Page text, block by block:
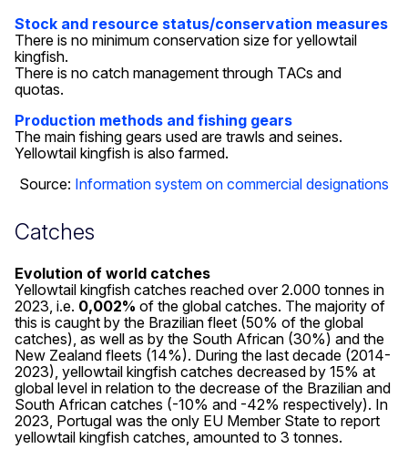
Stock and resource status/conservation measures
There is no minimum conservation size for yellowtail
kingfish.
There is no catch management through TACs and
quotas.
Production methods and fishing gears
The main fishing gears used are trawls and seines.
Yellowtail kingfish is also farmed.
Source: Information system on commercial designations
Catches
Evolution of world catches
Yellowtail kingfish catches reached over 2.000 tonnes in
2023, i.e. 0,002% of the global catches. The majority of
this is caught by the Brazilian fleet (50% of the global
catches), as well as by the South African (30%) and the
New Zealand fleets (14%). During the last decade (2014-
2023), yellowtail kingfish catches decreased by 15% at
global level in relation to the decrease of the Brazilian and
South African catches (-10% and -42% respectively). In
2023, Portugal was the only EU Member State to report
yellowtail kingfish catches, amounted to 3 tonnes.